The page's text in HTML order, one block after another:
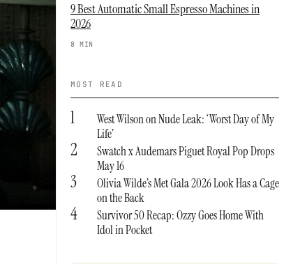
9 Best Automatic Small Espresso Machines in
2026
8 MIN
MOST READ
1
West Wilson on Nude Leak: ‘Worst Day of My
Life’
2
Swatch x Audemars Piguet Royal Pop Drops
May 16
3
Olivia Wilde’s Met Gala 2026 Look Has a Cage
on the Back
4
Survivor 50 Recap: Ozzy Goes Home With
Idol in Pocket